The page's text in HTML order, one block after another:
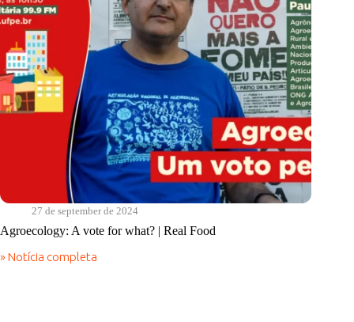
27 de september de 2024
Agroecology: A vote for what? | Real Food
» Notícia completa
Agroecology: